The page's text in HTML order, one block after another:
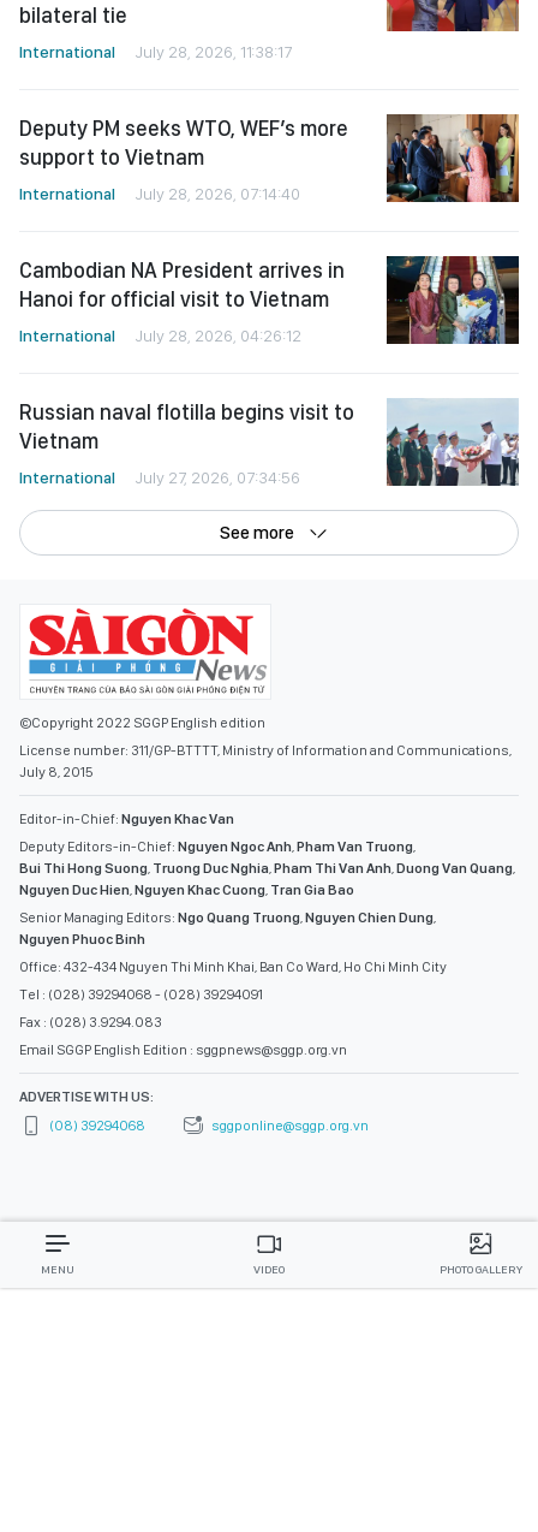
bilateral tie
International July 28, 2026, 11:38:17
Deputy PM seeks WTO, WEF’s more
support to Vietnam
International July 28, 2026, 07:14:40
Cambodian NA President arrives in
Hanoi for official visit to Vietnam
International July 28, 2026, 04:26:12
Russian naval flotilla begins visit to
Vietnam
International July 27, 2026, 07:34:56
See more
©Copyright 2022 SGGP English edition
License number: 311/GP-BTTTT, Ministry of Information and Communications,
July 8, 2015
Editor-in-Chief: Nguyen Khac Van
Deputy Editors-in-Chief: Nguyen Ngoc Anh,Pham Van Truong,
Bui Thi Hong Suong, Truong Duc Nghia,Pham Thi Van Anh,Duong Van Quang,
Nguyen Duc Hien,Nguyen Khac Cuong, Tran Gia Bao
Senior Managing Editors: Ngo Quang Truong,Nguyen Chien Dung,
Nguyen Phuoc Binh
Office: 432-434 Nguyen Thi Minh Khai, Ban Co Ward, Ho Chi Minh City
Tel : (028) 39294068 - (028) 39294091
Fax : (028) 3.9294.083
Email SGGP English Edition : sggpnews@sggp.org.vn
ADVERTISE WITH US:
(08) 39294068
sggponline@sggp.org.vn
MENU VIDEO PHOTO GALLERY